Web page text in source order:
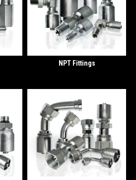
NPT Fittings